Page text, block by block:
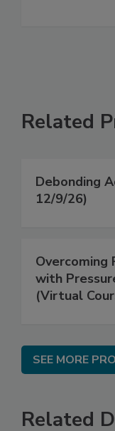
Related
Debonding
12/9/26)
Overcoming
with
(Virtual
SEE MORE
Related